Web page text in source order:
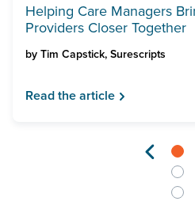
Helping Care Managers
Providers Closer Together
byTim Capstick, Surescripts
Read the article